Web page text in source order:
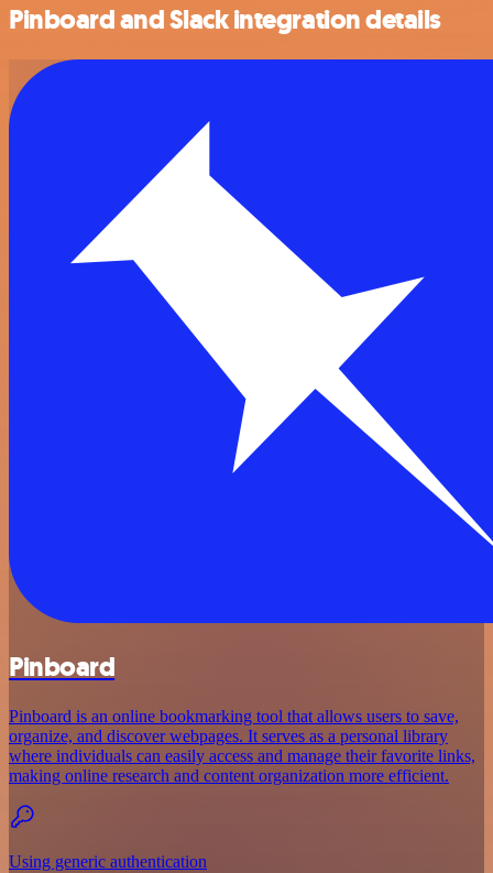
Pinboard and Slack integration details
Pinboard
Pinboard is an online bookmarking tool that allows users to save,
organize, and discover webpages. It serves as a personal library
where individuals can easily access and manage their favorite links,
making online research and content organization more efficient.
Using generic authentication